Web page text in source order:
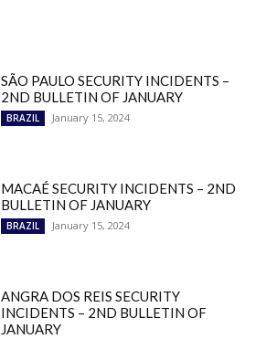
SÃO PAULO SECURITY INCIDENTS –
2ND BULLETIN OF JANUARY
BRAZIL January 15, 2024
MACAÉ SECURITY INCIDENTS – 2ND
BULLETIN OF JANUARY
BRAZIL January 15, 2024
ANGRA DOS REIS SECURITY
INCIDENTS – 2ND BULLETIN OF
JANUARY